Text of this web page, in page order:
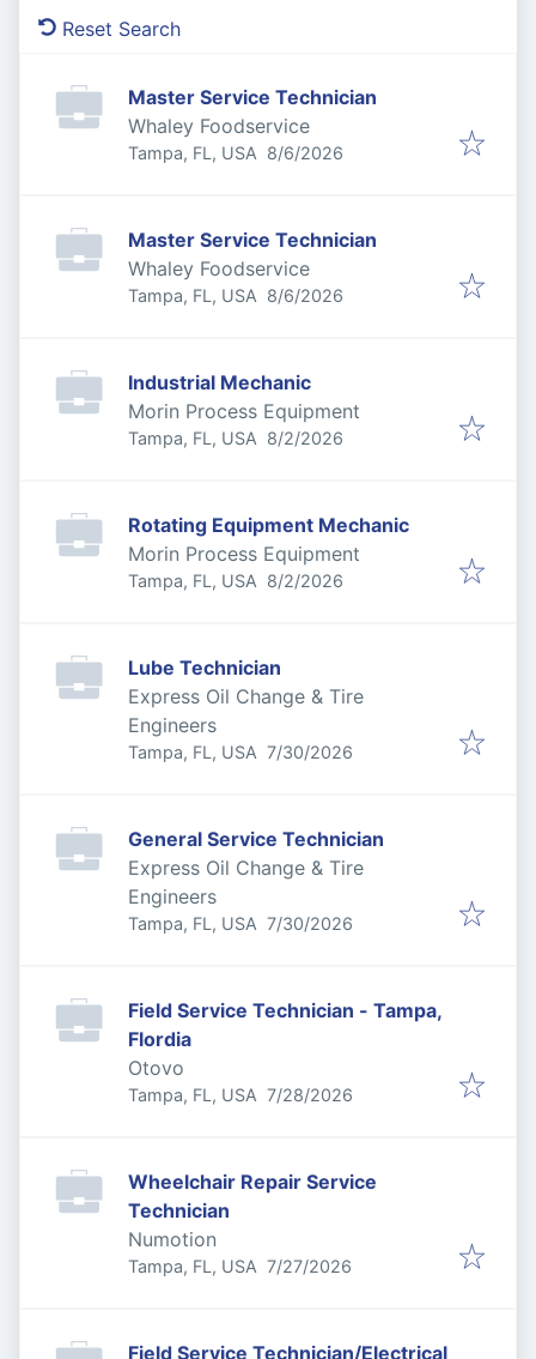
Reset Search
Master Service Technician
Whaley Foodservice
Tampa, FL, USA Published
8/6/2026
Master Service Technician
Whaley Foodservice
Tampa, FL, USA Published
8/6/2026
Industrial Mechanic
Morin Process Equipment
Tampa, FL, USA Published
8/2/2026
Rotating Equipment Mechanic
Morin Process Equipment
Tampa, FL, USA Published
8/2/2026
Lube Technician
Express Oil Change & Tire
Engineers
Tampa, FL, USA Published:
7/30/2026
General Service Technician
Express Oil Change & Tire
Engineers
Tampa, FL, USA Published:
7/30/2026
Field Service Technician - Tampa,
Flordia
Otovo
Tampa, FL, USA Published:
7/28/2026
Wheelchair Repair Service
Technician
Numotion
Tampa, FL, USA Published:
7/27/2026
Field Service Technician/Electrical